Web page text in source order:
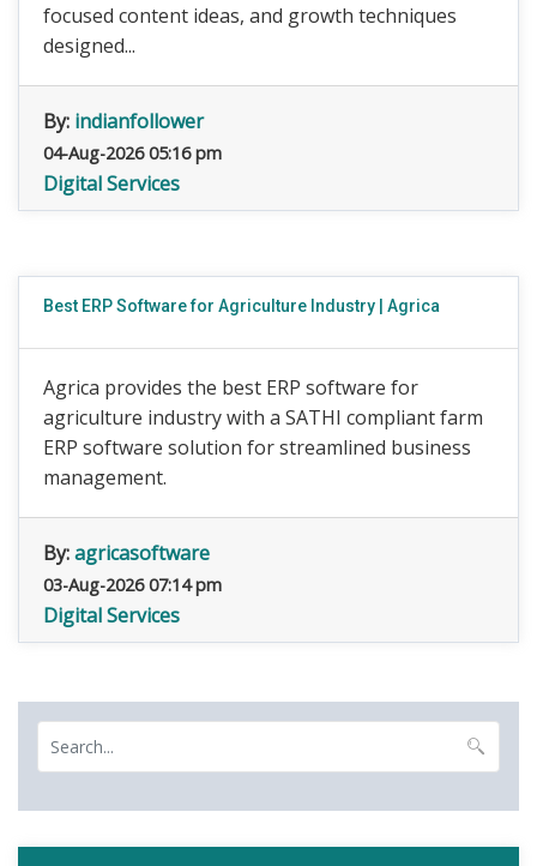
focused content ideas, and growth techniques
designed...
By: indianfollower
04-Aug-2026 05:16 pm
Digital Services
Best ERP Software for Agriculture Industry | Agrica
Agrica provides the best ERP software for
agriculture industry with a SATHI compliant farm
ERP software solution for streamlined business
management.
By:agricasoftware
03-Aug-2026 07:14 pm
Digital Services